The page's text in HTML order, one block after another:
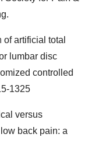
artificial total
lumbar disc
controlled
1325
versus
back pain: a